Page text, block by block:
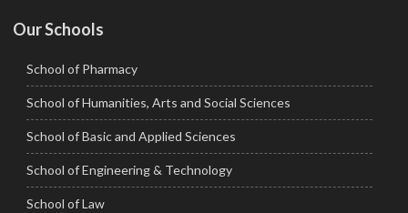
Our Schools
School of Pharmacy
School of Humanities, Arts and Social Sciences
School of Basic and Applied Sciences
School of Engineering & Technology
School of Law